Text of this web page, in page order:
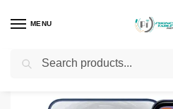
MENU
Home Smartphones & Phones in Kenya